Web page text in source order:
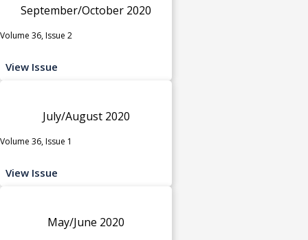
September/October 2020
Volume 36, Issue 2
View Issue
July/August 2020
Volume 36, Issue 1
View Issue
May/June 2020